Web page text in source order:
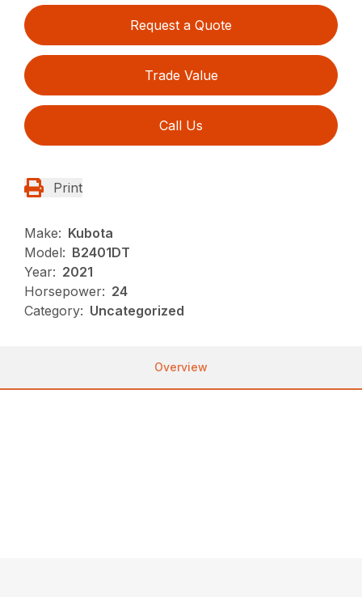
Request a Quote
Trade Value
Call Us
Print
Make: Kubota
Model: B2401DT
Year: 2021
Horsepower: 24
Category: Uncategorized
Overview